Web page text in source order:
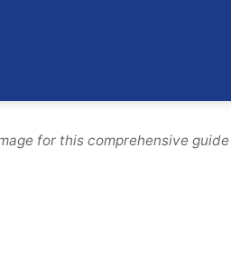
for this comprehensive